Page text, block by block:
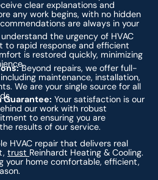
clear explanations and
any work begins, with no hidden
are always in your
the urgency of HVAC
to rapid response and efficient
is restored quickly, minimizing
Beyond repairs, we offer full-
maintenance, installation,
We are your single source for all
Your satisfaction is our
our work with robust
to ensuring you are
results of our service.
HVAC repair that delivers real
trust Reinhardt Heating & Cooling.
your home comfortable, efficient,